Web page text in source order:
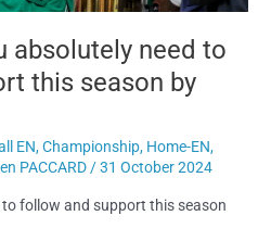
absolutely need to
this season by
EN,Championship, Home-EN,
PACCARD /31 October 2024
follow and support this season